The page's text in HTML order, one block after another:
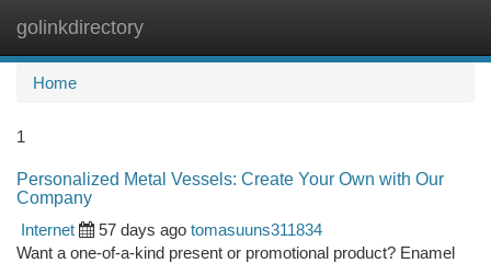
golinkdirectory
Home
1
Personalized Metal Vessels: Create Your Own with Our
Company
Internet
57 days ago tomasuuns311834
Want a one-of-a-kind present or promotional product? Enamel